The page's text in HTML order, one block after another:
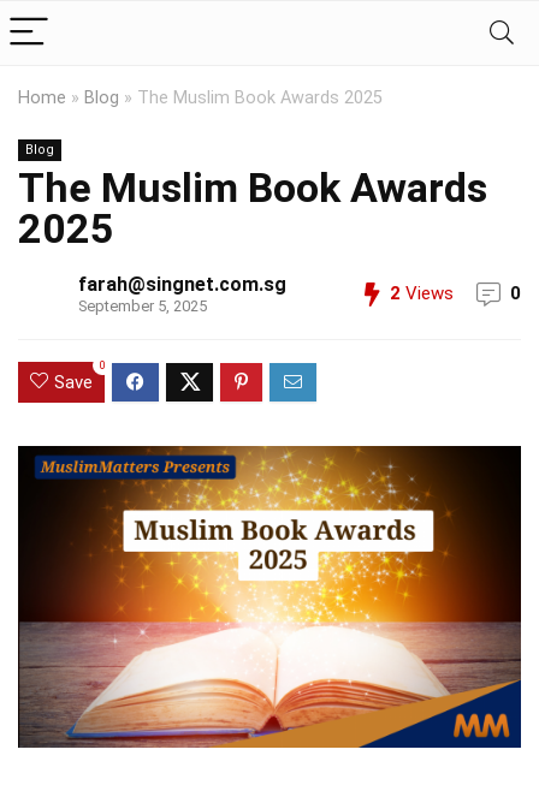
Home » Blog » The Muslim Book Awards 2025
Blog
The Muslim Book Awards
2025
farah@singnet.com.sg
September 5, 2025
2 Views 0
Save
0